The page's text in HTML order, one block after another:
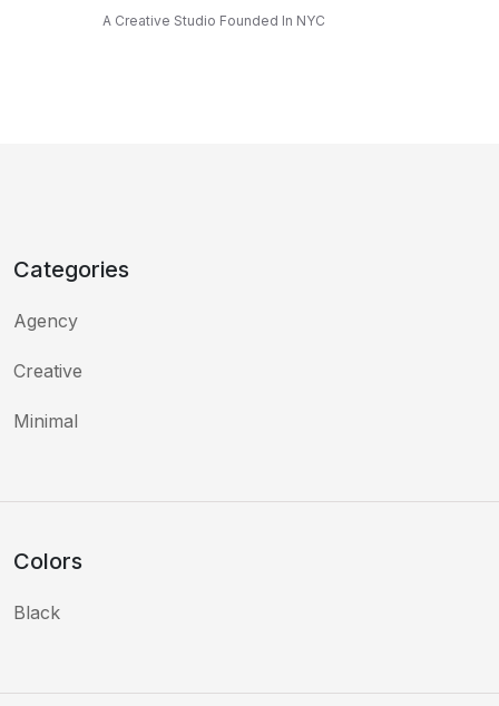
A Creative Studio Founded In NYC
Categories
Agency
Creative
Minimal
Colors
Black